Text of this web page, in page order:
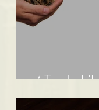
⭐Trade